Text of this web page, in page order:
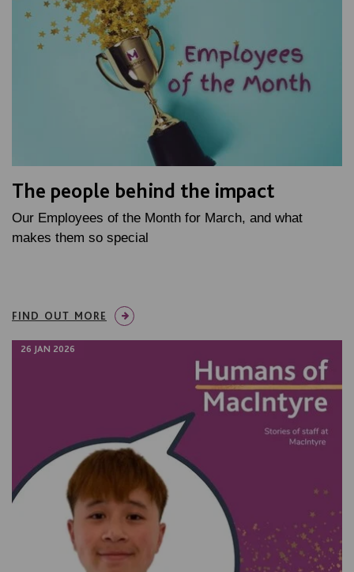
The people behind the impact
Our Employees of the Month for March, and what
makes them so special
FIND OUT MORE
26 JAN 2026